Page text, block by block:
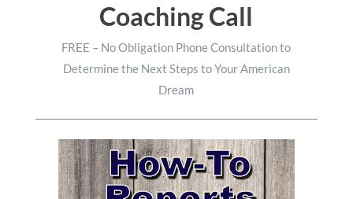
Coaching Call
FREE – No Obligation Phone Consultation to
Determine the Next Steps to Your American
Dream